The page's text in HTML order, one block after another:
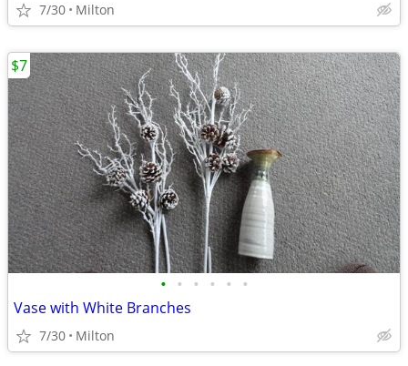
7/30 Milton
• • • • • •
Vase with White Branches
7/30 Milton
$7